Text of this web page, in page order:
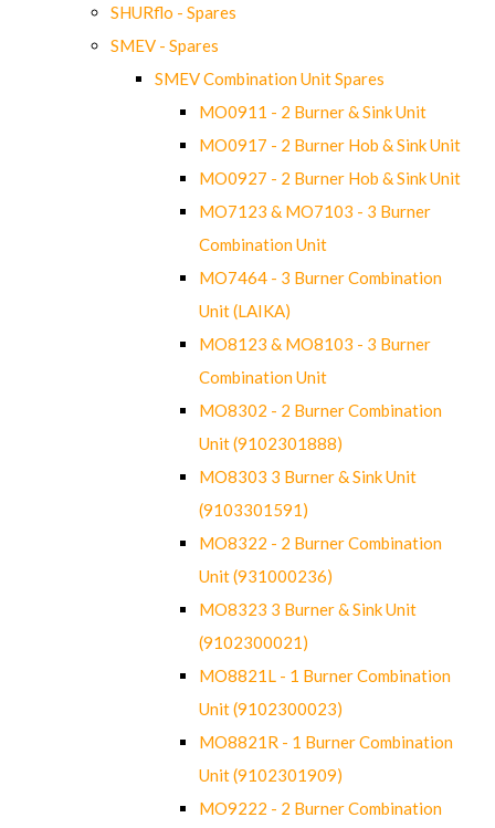
SHURflo - Spares
SMEV - Spares
SMEV Combination Unit Spares
MO0911 - 2 Burner & Sink Unit
MO0917 - 2 Burner Hob & Sink Unit
MO0927 - 2 Burner Hob & Sink Unit
MO7123 & MO7103 - 3 Burner
Combination Unit
MO7464 - 3 Burner Combination
Unit (LAIKA)
MO8123 & MO8103 - 3 Burner
Combination Unit
MO8302 - 2 Burner Combination
Unit (9102301888)
MO8303 3 Burner & Sink Unit
(9103301591)
MO8322 - 2 Burner Combination
Unit (931000236)
MO8323 3 Burner & Sink Unit
(9102300021)
MO8821L - 1 Burner Combination
Unit (9102300023)
MO8821R - 1 Burner Combination
Unit (9102301909)
MO9222 - 2 Burner Combination